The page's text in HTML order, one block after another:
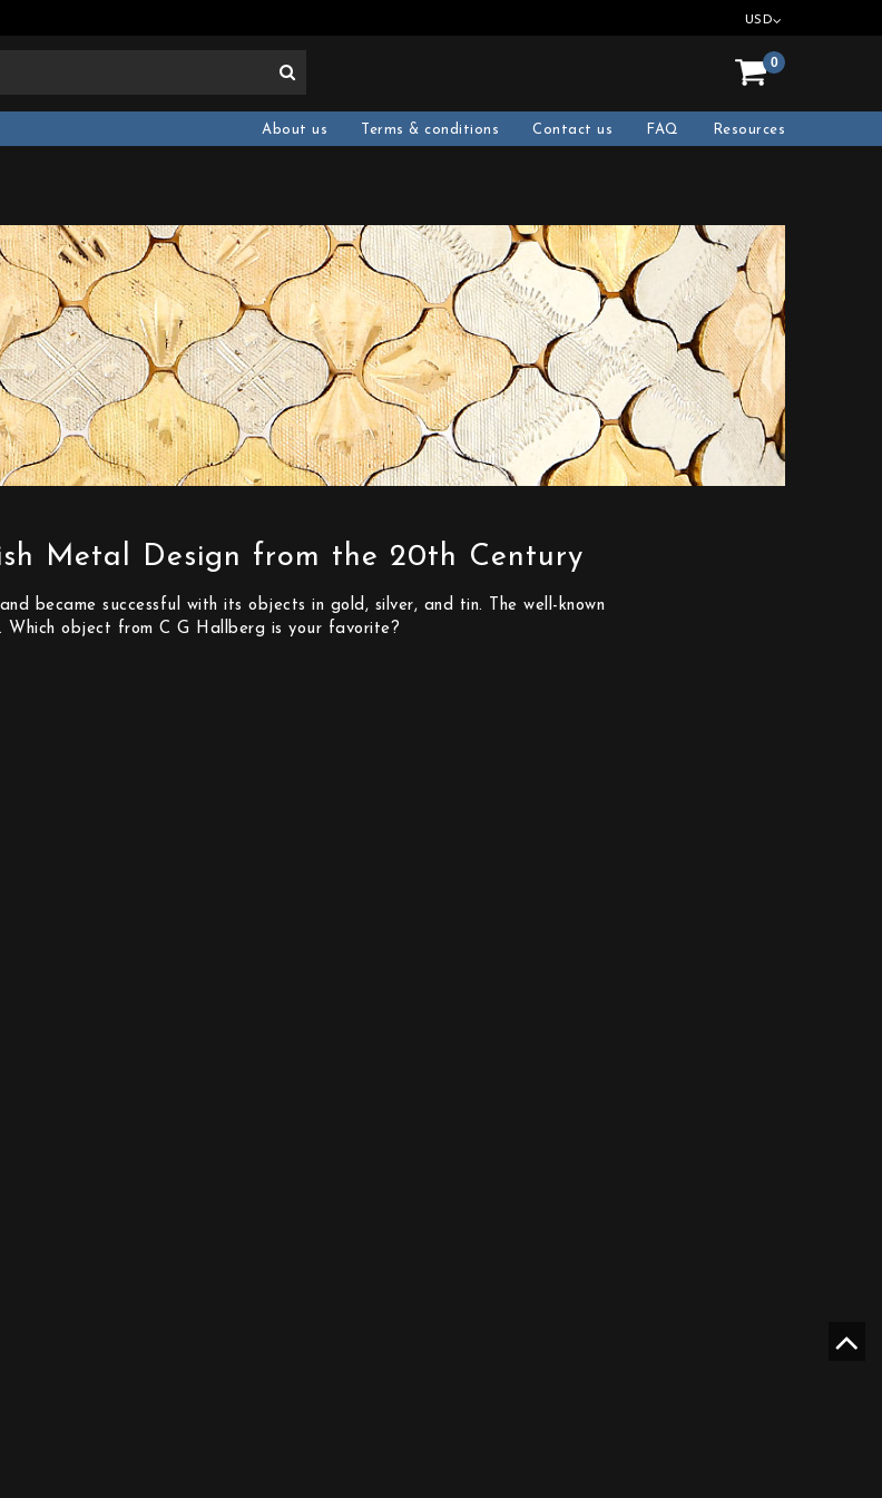
USD
0
Resources
FAQ
Contact us
Terms & conditions
About us
Metal Design from the 20th Century
became successful with its objects in gold, silver, and tin. The well-known
Which object from C G Hallberg is your favorite?